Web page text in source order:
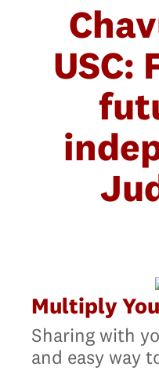
USC:
Multiply
Sharing with
and easy way